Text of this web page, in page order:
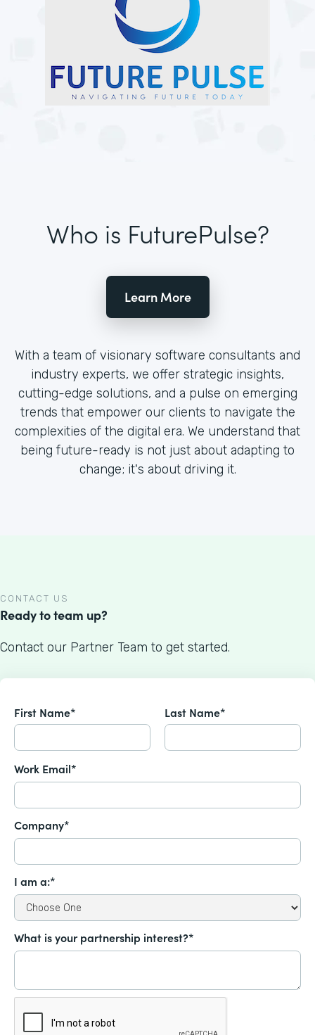
Who is FuturePulse?
Learn More
With a team of visionary software consultants and
industry experts, we offer strategic insights,
cutting-edge solutions, and a pulse on emerging
trends that empower our clients to navigate the
complexities of the digital era. We understand that
being future-ready is not just about adapting to
change; it's about driving it.
CONTACT US
Ready to team up?
Contact our Partner Team to get started.
First Name* Last Name*
Work Email*
Company*
I am a:*
What is your partnership interest?*